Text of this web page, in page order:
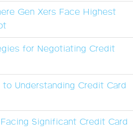
Gen Xers Face Highest
for Negotiating Credit
Understanding Credit Card
Significant Credit Card